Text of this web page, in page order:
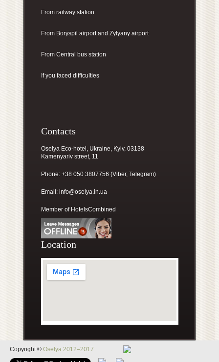
From railway station
From Boryspil airportand Zylyany airport
From Central bus station
If you faced difficulties
Contacts
Oselya Eco-hotel, Ukraine, Kyiv, 03138
Kamenyariv street, 11
Phone: +38 050 3807756 (Viber, Telegram)
Email: info@oselya.in.ua
Member of HotelsCombined
Location
Copyright © Oselya 2012–2017